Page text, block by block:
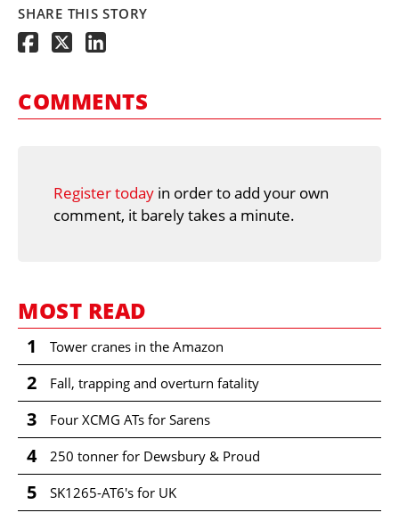
SHARE THIS STORY
COMMENTS
Register today in order to add your own
comment, it barely takes a minute.
MOST READ
1 Tower cranes in the Amazon
2 Fall, trapping and overturn fatality
3 Four XCMG ATs for Sarens
4 250 tonner for Dewsbury & Proud
5 SK1265-AT6's for UK